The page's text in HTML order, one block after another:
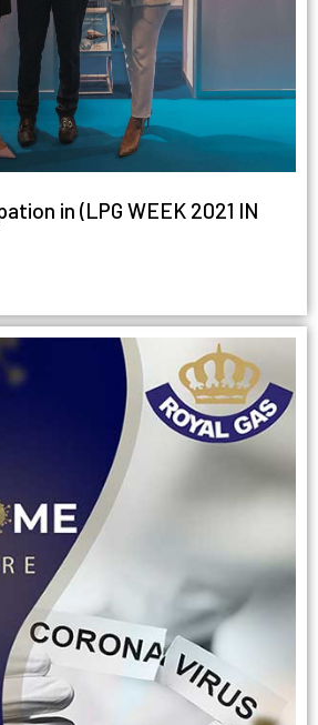
in (LPG WEEK 2021 IN